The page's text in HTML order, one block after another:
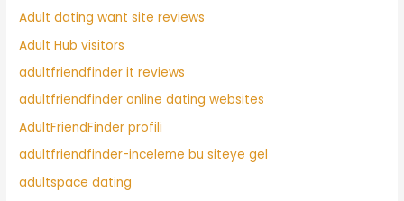
Adult dating want site reviews
Adult Hub visitors
adultfriendfinder it reviews
adultfriendfinder online dating websites
AdultFriendFinder profili
adultfriendfinder-inceleme bu siteye gel
adultspace dating